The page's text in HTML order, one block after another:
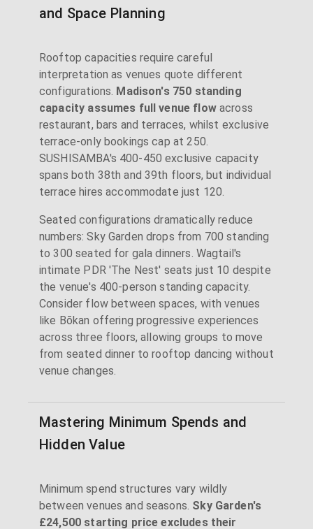
and Space Planning
Rooftop capacities require careful
interpretation as venues quote different
configurations. Madison's 750 standing
capacity assumes full venue flowacross
restaurant, bars and terraces, whilst exclusive
terrace-only bookings cap at 250.
SUSHISAMBA's 400-450 exclusive capacity
spans both 38th and 39th floors, but individual
terrace hires accommodate just 120.
Seated configurations dramatically reduce
numbers: Sky Garden drops from 700 standing
to 300 seated for gala dinners. Wagtail's
intimate PDR 'The Nest' seats just 10 despite
the venue's 400-person standing capacity.
Consider flow between spaces, with venues
like Bōkan offering progressive experiences
across three floors, allowing groups to move
from seated dinner to rooftop dancing without
venue changes.
Mastering Minimum Spends and
Hidden Value
Minimum spend structures vary wildly
between venues and seasons. Sky Garden's
£24,500 starting price excludes their